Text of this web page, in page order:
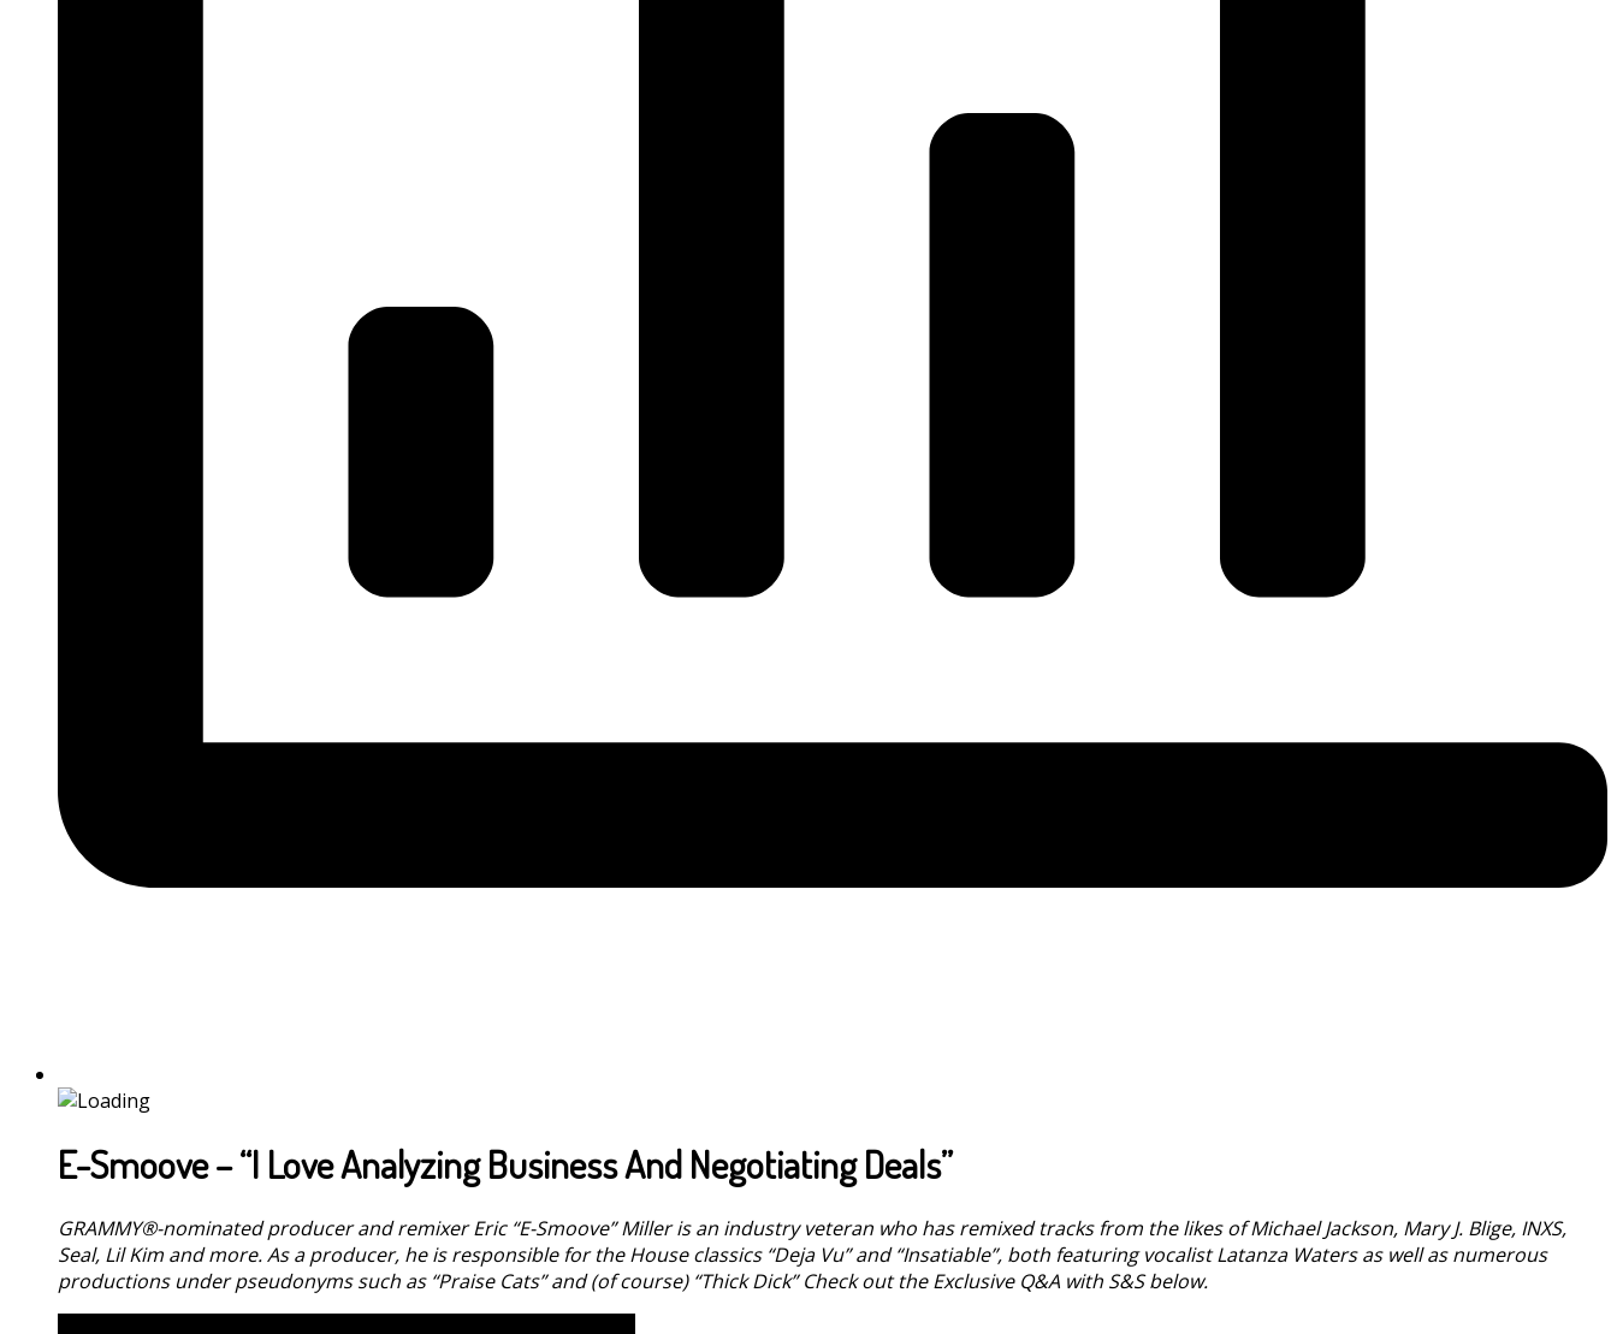
E-Smoove – “I Love Analyzing Business And Negotiating Deals”
GRAMMY®-nominated producer and remixer Eric “E-Smoove” Miller is an industry veteran who has remixed tracks from the likes of Michael Jackson, Mary J. Blige, INXS,
Seal, Lil Kim and more. As a producer, he is responsible for the House classics “Deja Vu” and “Insatiable”, both featuring vocalist Latanza Waters as well as numerous
productions under pseudonyms such as “Praise Cats” and (of course) “Thick Dick” Check out the Exclusive Q&A with S&S below.